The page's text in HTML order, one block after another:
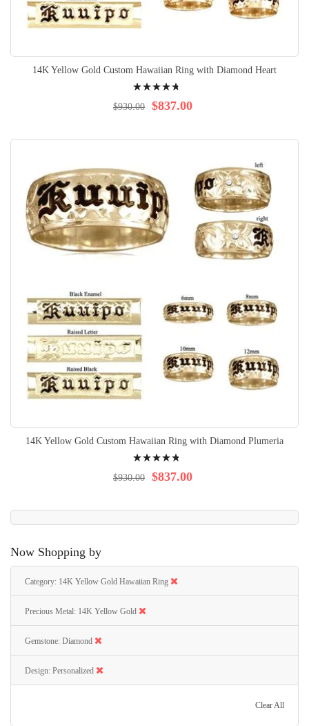
14K Yellow Gold Custom Hawaiian Ring with Diamond Heart
98% $837.00
$930.00
14K Yellow Gold Custom Hawaiian Ring with Diamond Plumeria
99% $837.00
$930.00
Now Shopping by
Category 14K Yellow Gold Hawaiian Ring
Precious Metal 14K Yellow Gold
Gemstone Diamond
Design Personalized
Clear All